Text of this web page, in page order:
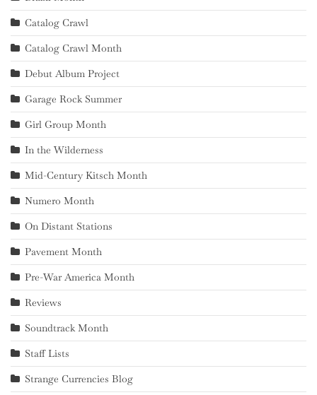
Catalog Crawl
Catalog Crawl Month
Debut Album Project
Garage Rock Summer
Girl Group Month
In the Wilderness
Mid-Century Kitsch Month
Numero Month
On Distant Stations
Pavement Month
Pre-War America Month
Reviews
Soundtrack Month
Staff Lists
Strange Currencies Blog